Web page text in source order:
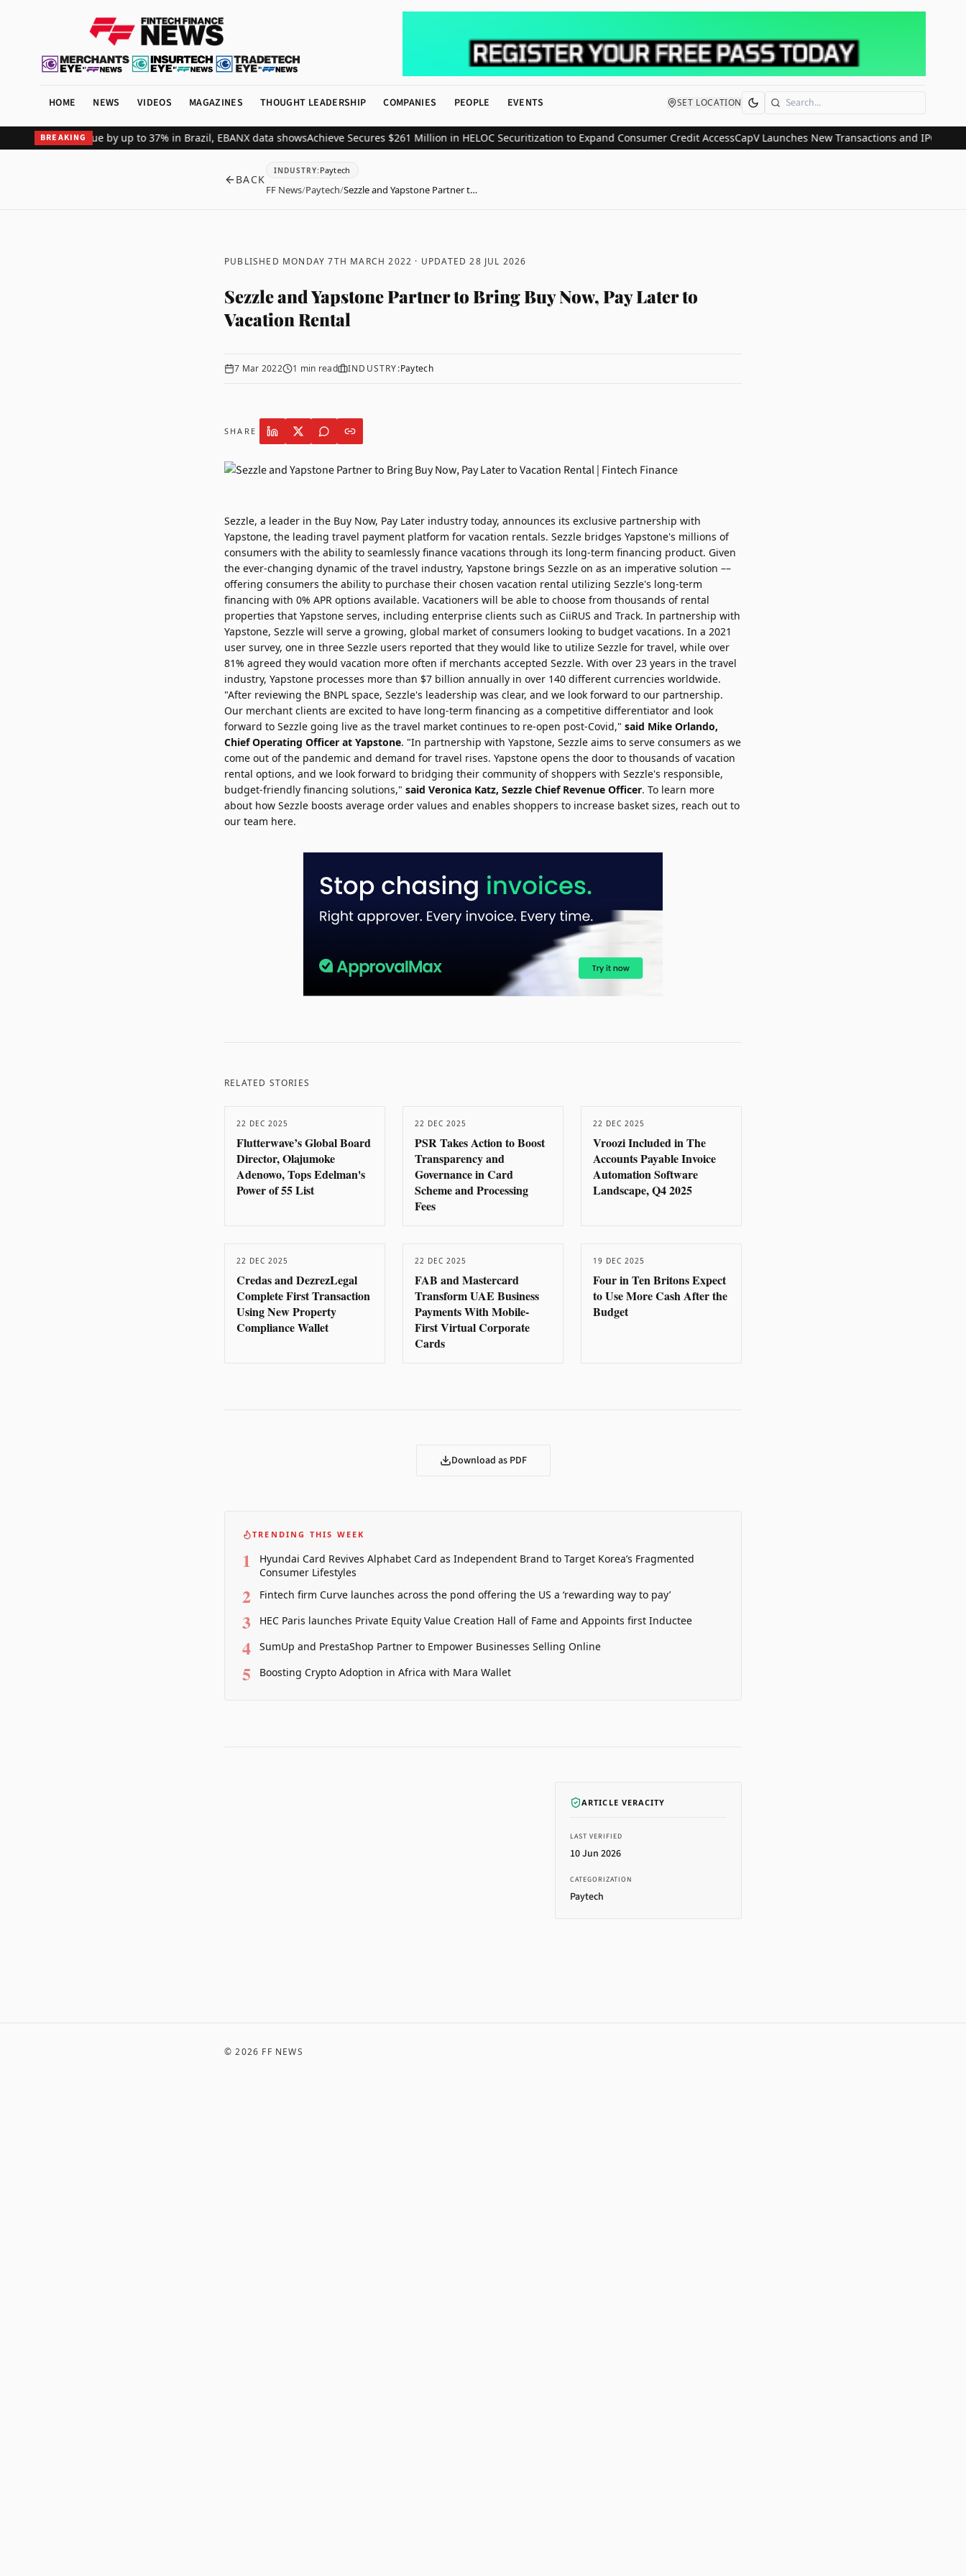
HOME NEWS VIDEOS MAGAZINES THOUGHT LEADERSHIP COMPANIES PEOPLE EVENTS SET LOCATION Search
BREAKING
revenue by up to 37% in Brazil, EBANX data shows Achieve Secures $261 Million in HELOC Securitization to Expand Consumer Credit AccessCapV Launches New Transactions and IPO
BACK
INDUSTRY: Paytech
FF News/Paytech/Sezzle and Yapstone Partner t…
PUBLISHED MONDAY 7TH MARCH 2022 · UPDATED28 JUL 2026
Sezzle and Yapstone Partner to Bring Buy Now, Pay Later to
Vacation Rental
7 Mar 2022 1 min read INDUSTRY:Paytech
SHARE
Sezzle, a leader in the Buy Now, Pay Later industry today, announces its exclusive partnership with
Yapstone, the leading travel payment platform for vacation rentals. Sezzle bridges Yapstone's millions of
consumers with the ability to seamlessly finance vacations through its long-term financing product. Given
the ever-changing dynamic of the travel industry, Yapstone brings Sezzle on as an imperative solution ––
offering consumers the ability to purchase their chosen vacation rental utilizing Sezzle's long-term
financing with 0% APR options available. Vacationers will be able to choose from thousands of rental
properties that Yapstone serves, including enterprise clients such as CiiRUS and Track. In partnership with
Yapstone, Sezzle will serve a growing, global market of consumers looking to budget vacations. In a 2021
user survey, one in three Sezzle users reported that they would like to utilize Sezzle for travel, while over
81% agreed they would vacation more often if merchants accepted Sezzle. With over 23 years in the travel
industry, Yapstone processes more than $7 billion annually in over 140 different currencies worldwide.
"After reviewing the BNPL space, Sezzle's leadership was clear, and we look forward to our partnership.
Our merchant clients are excited to have long-term financing as a competitive differentiator and look
forward to Sezzle going live as the travel market continues to re-open post-Covid," said Mike Orlando,
Chief Operating Officer at Yapstone. "In partnership with Yapstone, Sezzle aims to serve consumers as we
come out of the pandemic and demand for travel rises. Yapstone opens the door to thousands of vacation
rental options, and we look forward to bridging their community of shoppers with Sezzle's responsible,
budget-friendly financing solutions," said Veronica Katz, Sezzle Chief Revenue Officer. To learn more
about how Sezzle boosts average order values and enables shoppers to increase basket sizes, reach out to
our team here.
RELATED STORIES
22 DEC 2025
Flutterwave’s Global Board
Director, Olajumoke
Adenowo, Tops Edelman's
Power of 55 List
22 DEC 2025
PSR Takes Action to Boost
Transparency and
Governance in Card
Scheme and Processing
Fees
22 DEC 2025
Vroozi Included in The
Accounts Payable Invoice
Automation Software
Landscape, Q4 2025
22 DEC 2025
Credas and DezrezLegal
Complete First Transaction
Using New Property
Compliance Wallet
22 DEC 2025
FAB and Mastercard
Transform UAE Business
Payments With Mobile-
First Virtual Corporate
Cards
19 DEC 2025
Four in Ten Britons Expect
to Use More Cash After the
Budget
Download as PDF
TRENDING THIS WEEK
1
Hyundai Card Revives Alphabet Card as Independent Brand to Target Korea’s Fragmented
Consumer Lifestyles
2 Fintech firm Curve launches across the pond offering the US a ‘rewarding way to pay’
3 HEC Paris launches Private Equity Value Creation Hall of Fame and Appoints first Inductee
4 SumUp and PrestaShop Partner to Empower Businesses Selling Online
5 Boosting Crypto Adoption in Africa with Mara Wallet
ARTICLE VERACITY
LAST VERIFIED
10 Jun 2026
CATEGORIZATION
Paytech
©2026 FF NEWS